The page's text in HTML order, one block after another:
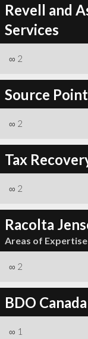
Revell and
Services
∞ 2
Source
∞ 2
Tax
∞ 2
Racolta
Areas of
∞ 2
BDO
∞ 1